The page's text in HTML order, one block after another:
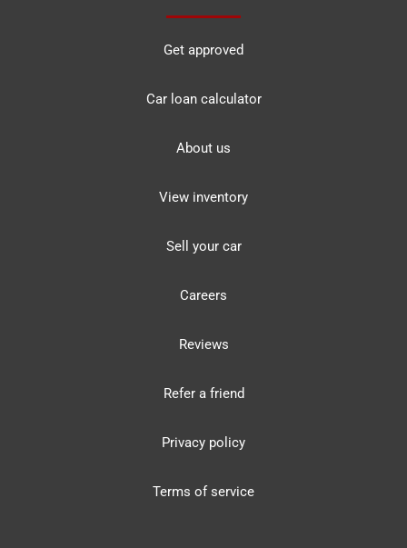
Get approved
Car loan calculator
About us
View inventory
Sell your car
Careers
Reviews
Refer a friend
Privacy policy
Terms of service